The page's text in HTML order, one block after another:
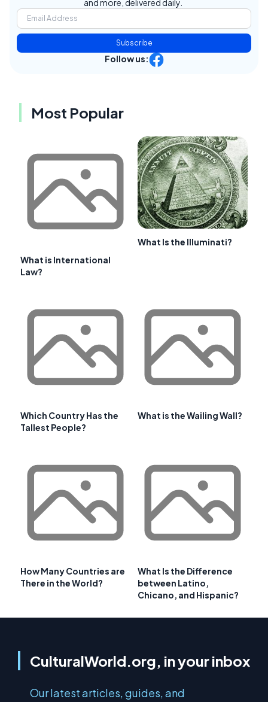
and more, delivered daily.
Subscribe
Follow us:
Most Popular
What is International
Law?
What Is the Illuminati?
Which Country Has the
Tallest People?
What is the Wailing Wall?
How Many Countries are
There in the World?
What Is the Difference
between Latino,
Chicano, and Hispanic?
CulturalWorld.org, in your inbox
Our latest articles, guides, and